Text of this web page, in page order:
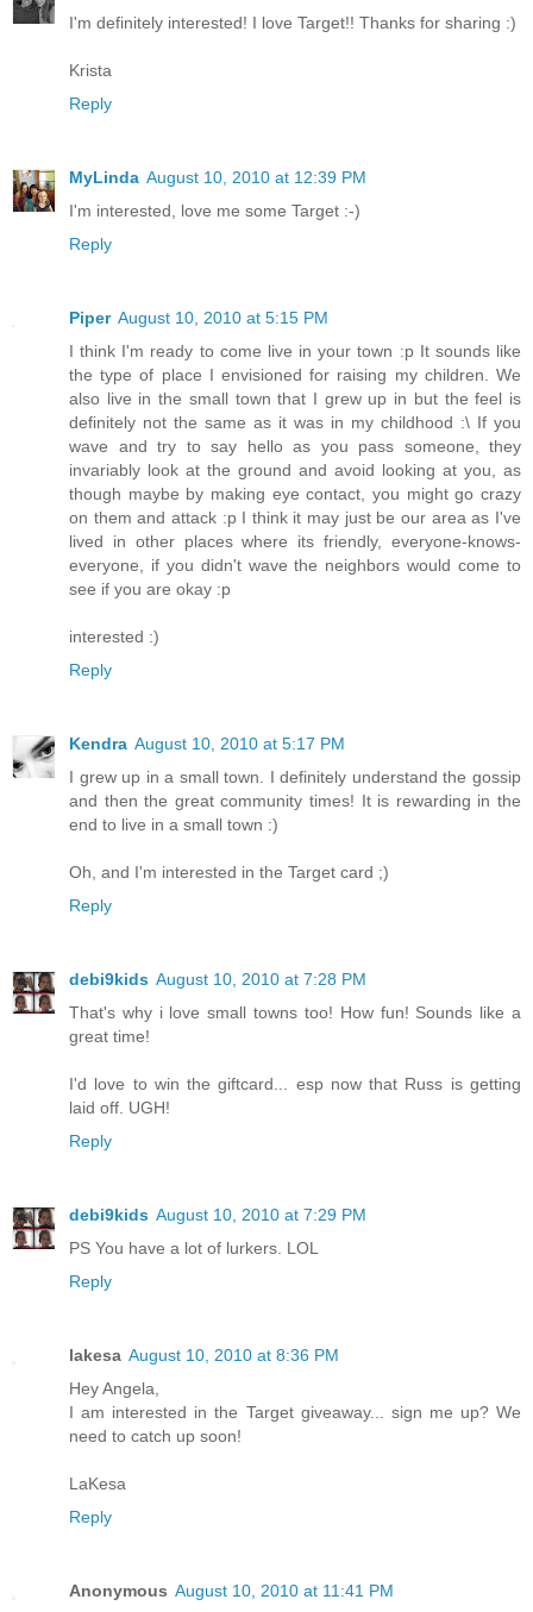
I'm definitely interested! I love Target!! Thanks for sharing :)
Krista
Reply
MyLinda August 10, 2010 at 12:39 PM
I'm interested, love me some Target :-)
Reply
Piper August 10, 2010 at 5:15 PM
I think I'm ready to come live in your town :p It sounds like
the type of place I envisioned for raising my children. We
also live in the small town that I grew up in but the feel is
definitely not the same as it was in my childhood :\ If you
wave and try to say hello as you pass someone, they
invariably look at the ground and avoid looking at you, as
though maybe by making eye contact, you might go crazy
on them and attack :p I think it may just be our area as I've
lived in other places where its friendly, everyone-knows-
everyone, if you didn't wave the neighbors would come to
see if you are okay :p
interested :)
Reply
Kendra August 10, 2010 at 5:17 PM
I grew up in a small town. I definitely understand the gossip
and then the great community times! It is rewarding in the
end to live in a small town :)
Oh, and I'm interested in the Target card ;)
Reply
debi9kids August 10, 2010 at 7:28 PM
That's why i love small towns too! How fun! Sounds like a
great time!
I'd love to win the giftcard... esp now that Russ is getting
laid off. UGH!
Reply
debi9kids August 10, 2010 at 7:29 PM
PS You have a lot of lurkers. LOL
Reply
lakesa August 10, 2010 at 8:36 PM
Hey Angela,
I am interested in the Target giveaway... sign me up? We
need to catch up soon!
LaKesa
Reply
Anonymous August 10, 2010 at 11:41 PM